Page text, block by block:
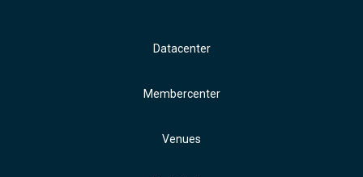
Datacenter
Membercenter
Venues